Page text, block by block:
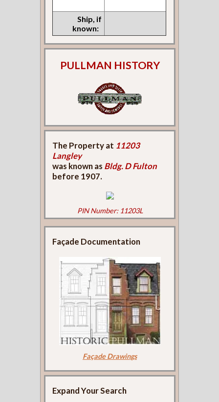
Ship, if
known:
PULLMAN HISTORY
The Property at 11203
Langley
was known as Bldg. D Fulton
before 1907.
PIN Number: 11203L
Façade Documentation
Façade Drawings
Expand Your Search